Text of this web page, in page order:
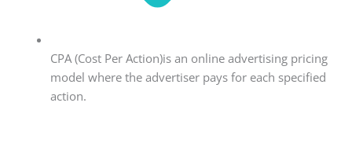
CPA (Cost Per Action)is an online advertising pricing
model where the advertiser pays for each specified
action.